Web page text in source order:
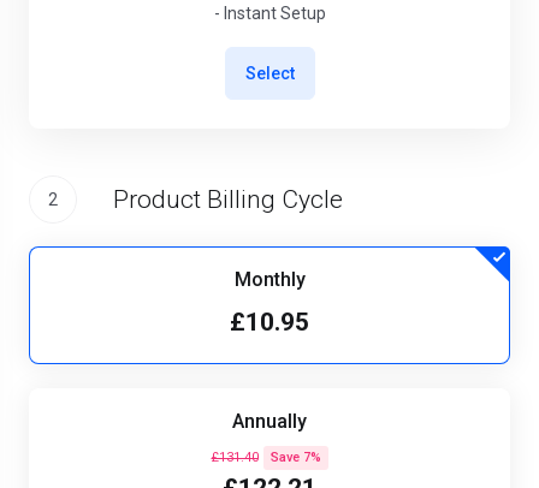
- Instant Setup
Select
2 Product Billing Cycle
Monthly
£10.95
Annually
£131.40 Save 7%